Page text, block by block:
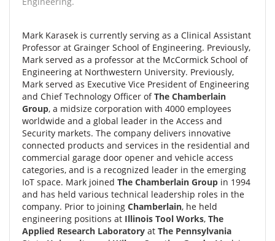
Mark Karasek is currently serving as a Clinical Assistant
Professor at Grainger School of Engineering. Previously,
Mark served as a professor at the McCormick School of
Engineering at Northwestern University. Previously,
Mark served as Executive Vice President of Engineering
and Chief Technology Officer ofThe Chamberlain
Group, a midsize corporation with 4000 employees
worldwide and a global leader in the Access and
Security markets. The company delivers innovative
connected products and services in the residential and
commercial garage door opener and vehicle access
categories, and is a recognized leader in the emerging
IoT space. Mark joined The Chamberlain Group in 1994
and has held various technical leadership roles in the
company. Prior to joining Chamberlain, he held
engineering positions at Illinois Tool Works, The
Applied Research Laboratory at The Pennsylvania